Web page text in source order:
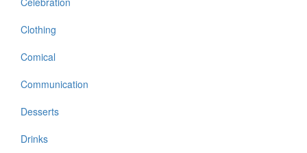
Clothing
Comical
Communication
Desserts
Drinks